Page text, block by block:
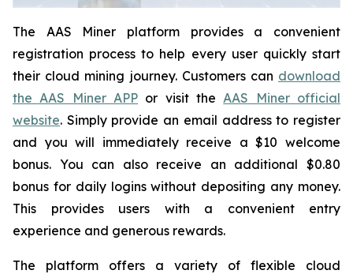
The AAS Miner platform provides a convenient
registration process to help every user quickly start
their cloud mining journey. Customers can download
the AAS Miner APP or visit the AAS Miner official
website. Simply provide an email address to register
and you will immediately receive a $10 welcome
bonus. You can also receive an additional $0.80
bonus for daily logins without depositing any money.
This provides users with a convenient entry
experience and generous rewards.
The platform offers a variety of flexible cloud